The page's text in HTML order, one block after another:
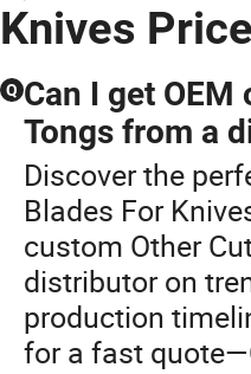
Knives
Q Can I get
Tongs from a
Discover the
Blades For
custom Other
distributor on
production
for a fast